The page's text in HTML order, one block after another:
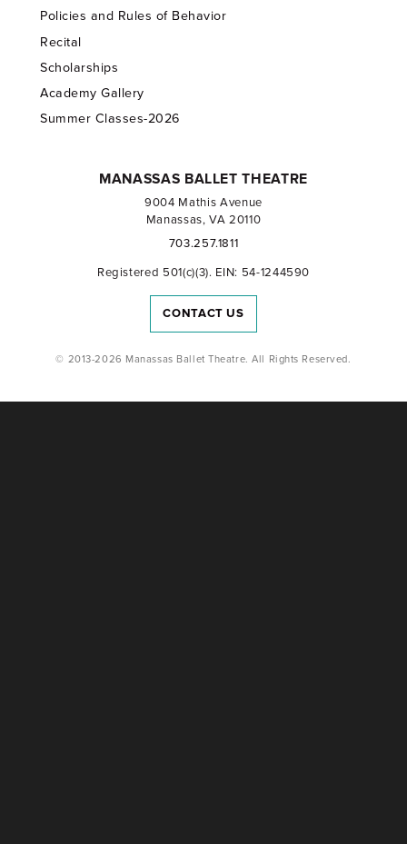
Policies and Rules of Behavior
Recital
Scholarships
Academy Gallery
Summer Classes-2026
MANASSAS BALLET THEATRE
9004 Mathis Avenue
Manassas, VA 20110
703.257.1811
Registered 501(c)(3). EIN: 54-1244590
CONTACT US
© 2013-2026 Manassas Ballet Theatre. All Rights Reserved.